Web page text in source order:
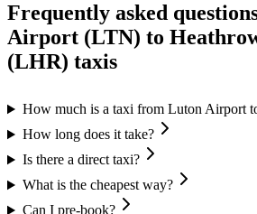
Frequently asked
Airport (LTN) to
(LHR) taxis
How much is a taxi from Luton Airport
How long does it take?
Is there a direct taxi?
What is the cheapest way?
Can I pre-book?